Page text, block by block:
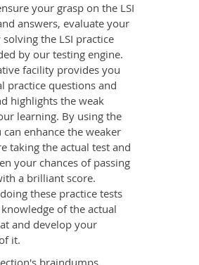
your grasp on the LSI
answers, evaluate your
the LSI practice
by our testing engine.
facility provides you
practice questions and
highlights the weak
learning. By using the
enhance the weaker
taking the actual test and
your chances of passing
a brilliant score.
these practice tests
of the actual
and develop your
it.